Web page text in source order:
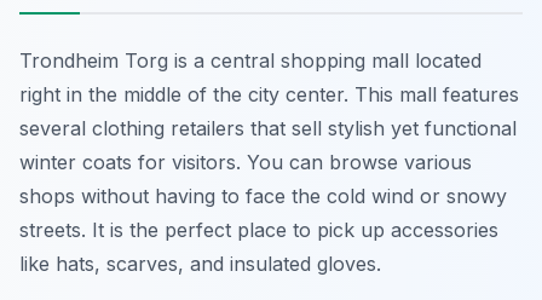
Trondheim Torg is a central shopping mall located
right in the middle of the city center. This mall features
several clothing retailers that sell stylish yet functional
winter coats for visitors. You can browse various
shops without having to face the cold wind or snowy
streets. It is the perfect place to pick up accessories
like hats, scarves, and insulated gloves.